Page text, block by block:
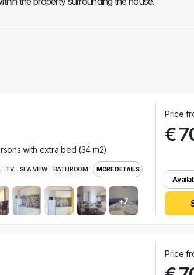
with extra bed (34 m2)
TV SEA VIEW BATHROOM MORE DETAILS
+7
Price
€
Price